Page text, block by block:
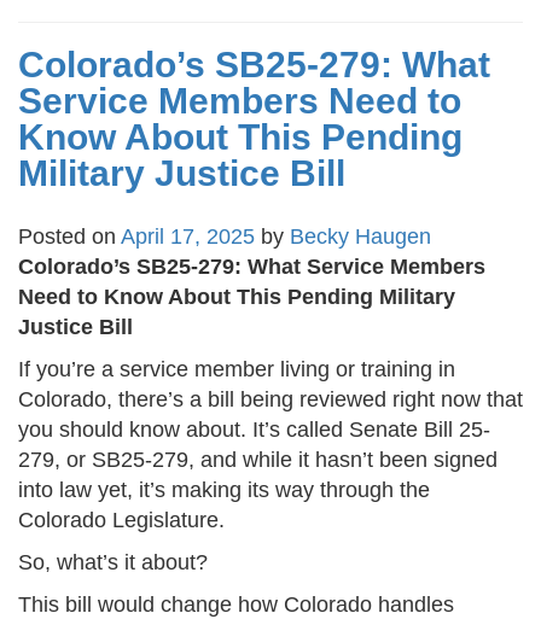
Colorado’s SB25-279: What
Service Members Need to
Know About This Pending
Military Justice Bill
Posted on April 17, 2025 by Becky Haugen
Colorado’s SB25-279: What Service Members
Need to Know About This Pending Military
Justice Bill
If you’re a service member living or training in
Colorado, there’s a bill being reviewed right now that
you should know about. It’s called Senate Bill 25-
279, or SB25-279, and while it hasn’t been signed
into law yet, it’s making its way through the
Colorado Legislature.
So, what’s it about?
This bill would change how Colorado handles